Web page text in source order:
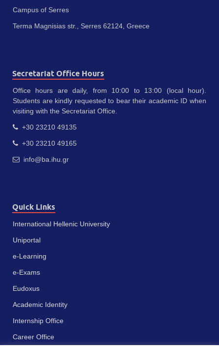
Campus of Serres
Terma Magnisias str., Serres 62124, Greece
Secretariat Office Hours
Office hours are daily, from 10:00 to 13:00 (local hour).
Students are kindly requested to bear their academic ID when
visiting with the Secretariat Office.
+30 23210 49135
+30 23210 49165
info@ba.ihu.gr
Quick Links
International Hellenic University
Uniportal
e-Learning
e-Exams
Eudoxus
Academic Identity
Internship Office
Career Office